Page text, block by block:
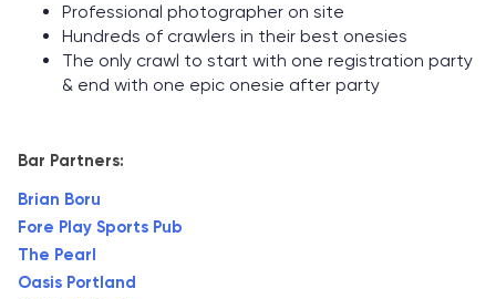
Professional photographer on site
Hundreds of crawlers in their best onesies
The only crawl to start with one registration party
& end with one epic onesie after party
Bar Partners:
Brian Boru
Fore Play Sports Pub
The Pearl
Oasis Portland